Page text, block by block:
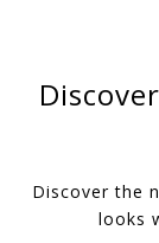
Discover the
looks